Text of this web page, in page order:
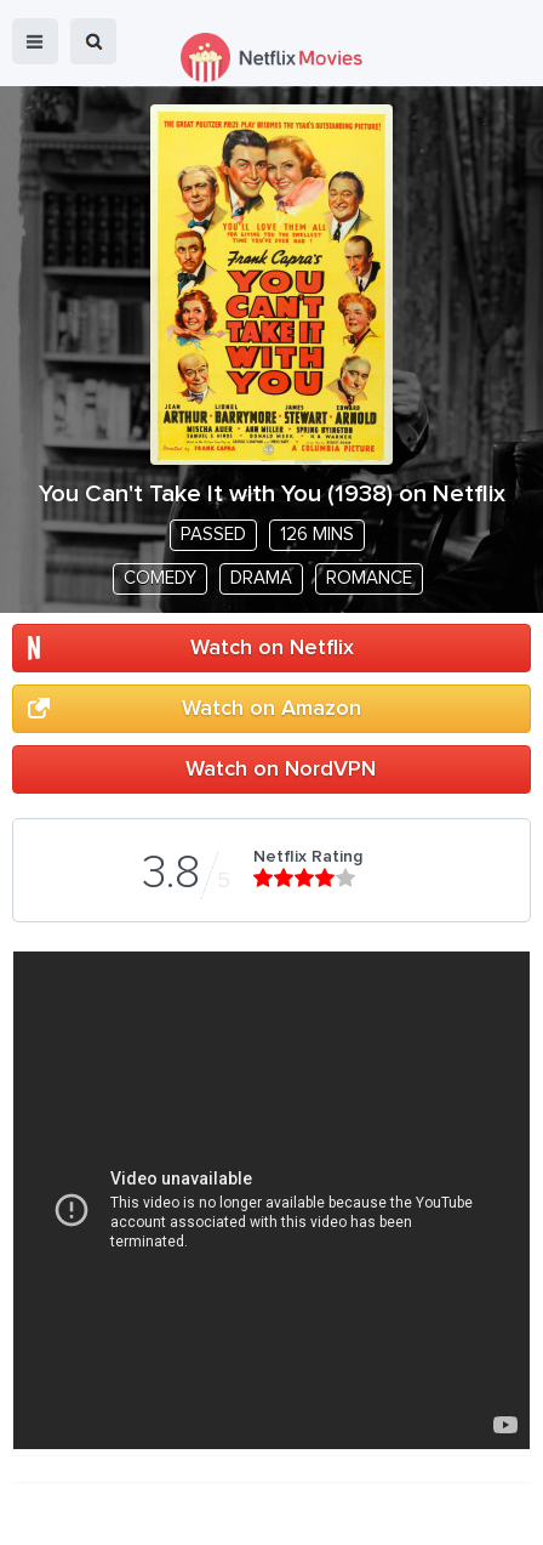
You Can't Take It with You(1938) on Netflix
PASSED 126 MINS
COMEDY DRAMA ROMANCE
Watch on Netflix
Watch on Amazon
Watch on NordVPN
3.8 5
Netflix Rating